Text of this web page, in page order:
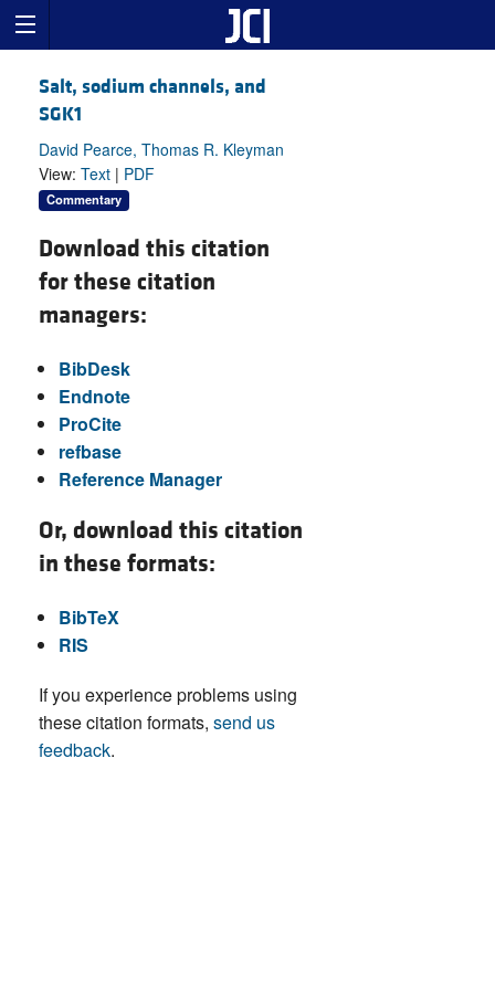
Salt, sodium channels, and
SGK1
David Pearce, Thomas R. Kleyman
View: Text | PDF
Commentary
Download this citation
for these citation
managers:
BibDesk
Endnote
ProCite
refbase
Reference Manager
Or, download this citation
in these formats:
BibTeX
RIS
If you experience problems using
these citation formats, send us
feedback.